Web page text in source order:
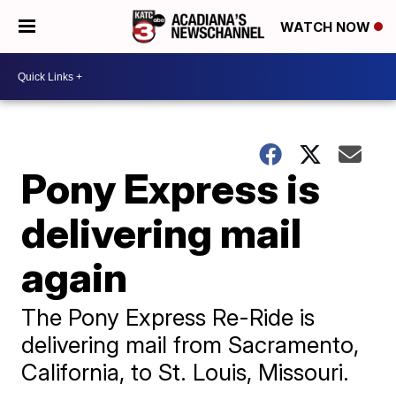
WATCH NOW
Pony Express is
delivering mail
again
The Pony Express Re-Ride is
delivering mail from Sacramento,
California, to St. Louis, Missouri.